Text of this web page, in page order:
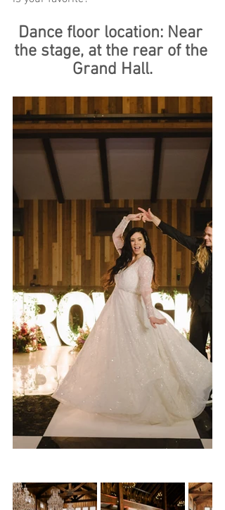
Dance floor location: Near
the stage, at the rear of the
Grand Hall.